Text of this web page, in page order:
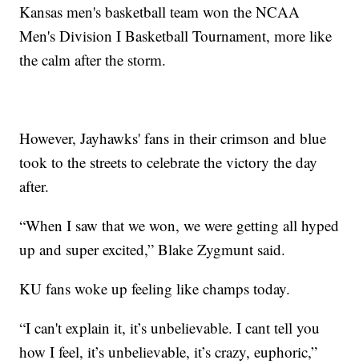
Kansas men's basketball team won the NCAA
Men's Division I Basketball Tournament, more like
the calm after the storm.
However, Jayhawks' fans in their crimson and blue
took to the streets to celebrate the victory the day
after.
“When I saw that we won, we were getting all hyped
up and super excited,” Blake Zygmunt said.
KU fans woke up feeling like champs today.
“I can't explain it, it’s unbelievable. I cant tell you
how I feel, it’s unbelievable, it’s crazy, euphoric,”